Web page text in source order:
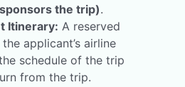
the trip).
Itinerary: A reserved
applicant’s airline
schedule of the trip
from the trip.